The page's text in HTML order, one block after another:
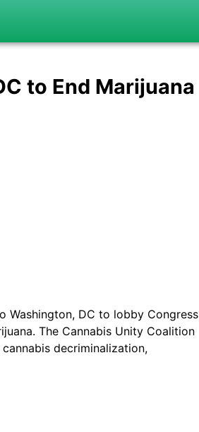
to End Marijuana
Washington, DC to lobby Congress
The Cannabis Unity Coalition
decriminalization,